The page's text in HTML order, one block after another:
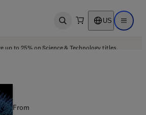
Open search US Open
up to 25% on Science & Technology titles.
From